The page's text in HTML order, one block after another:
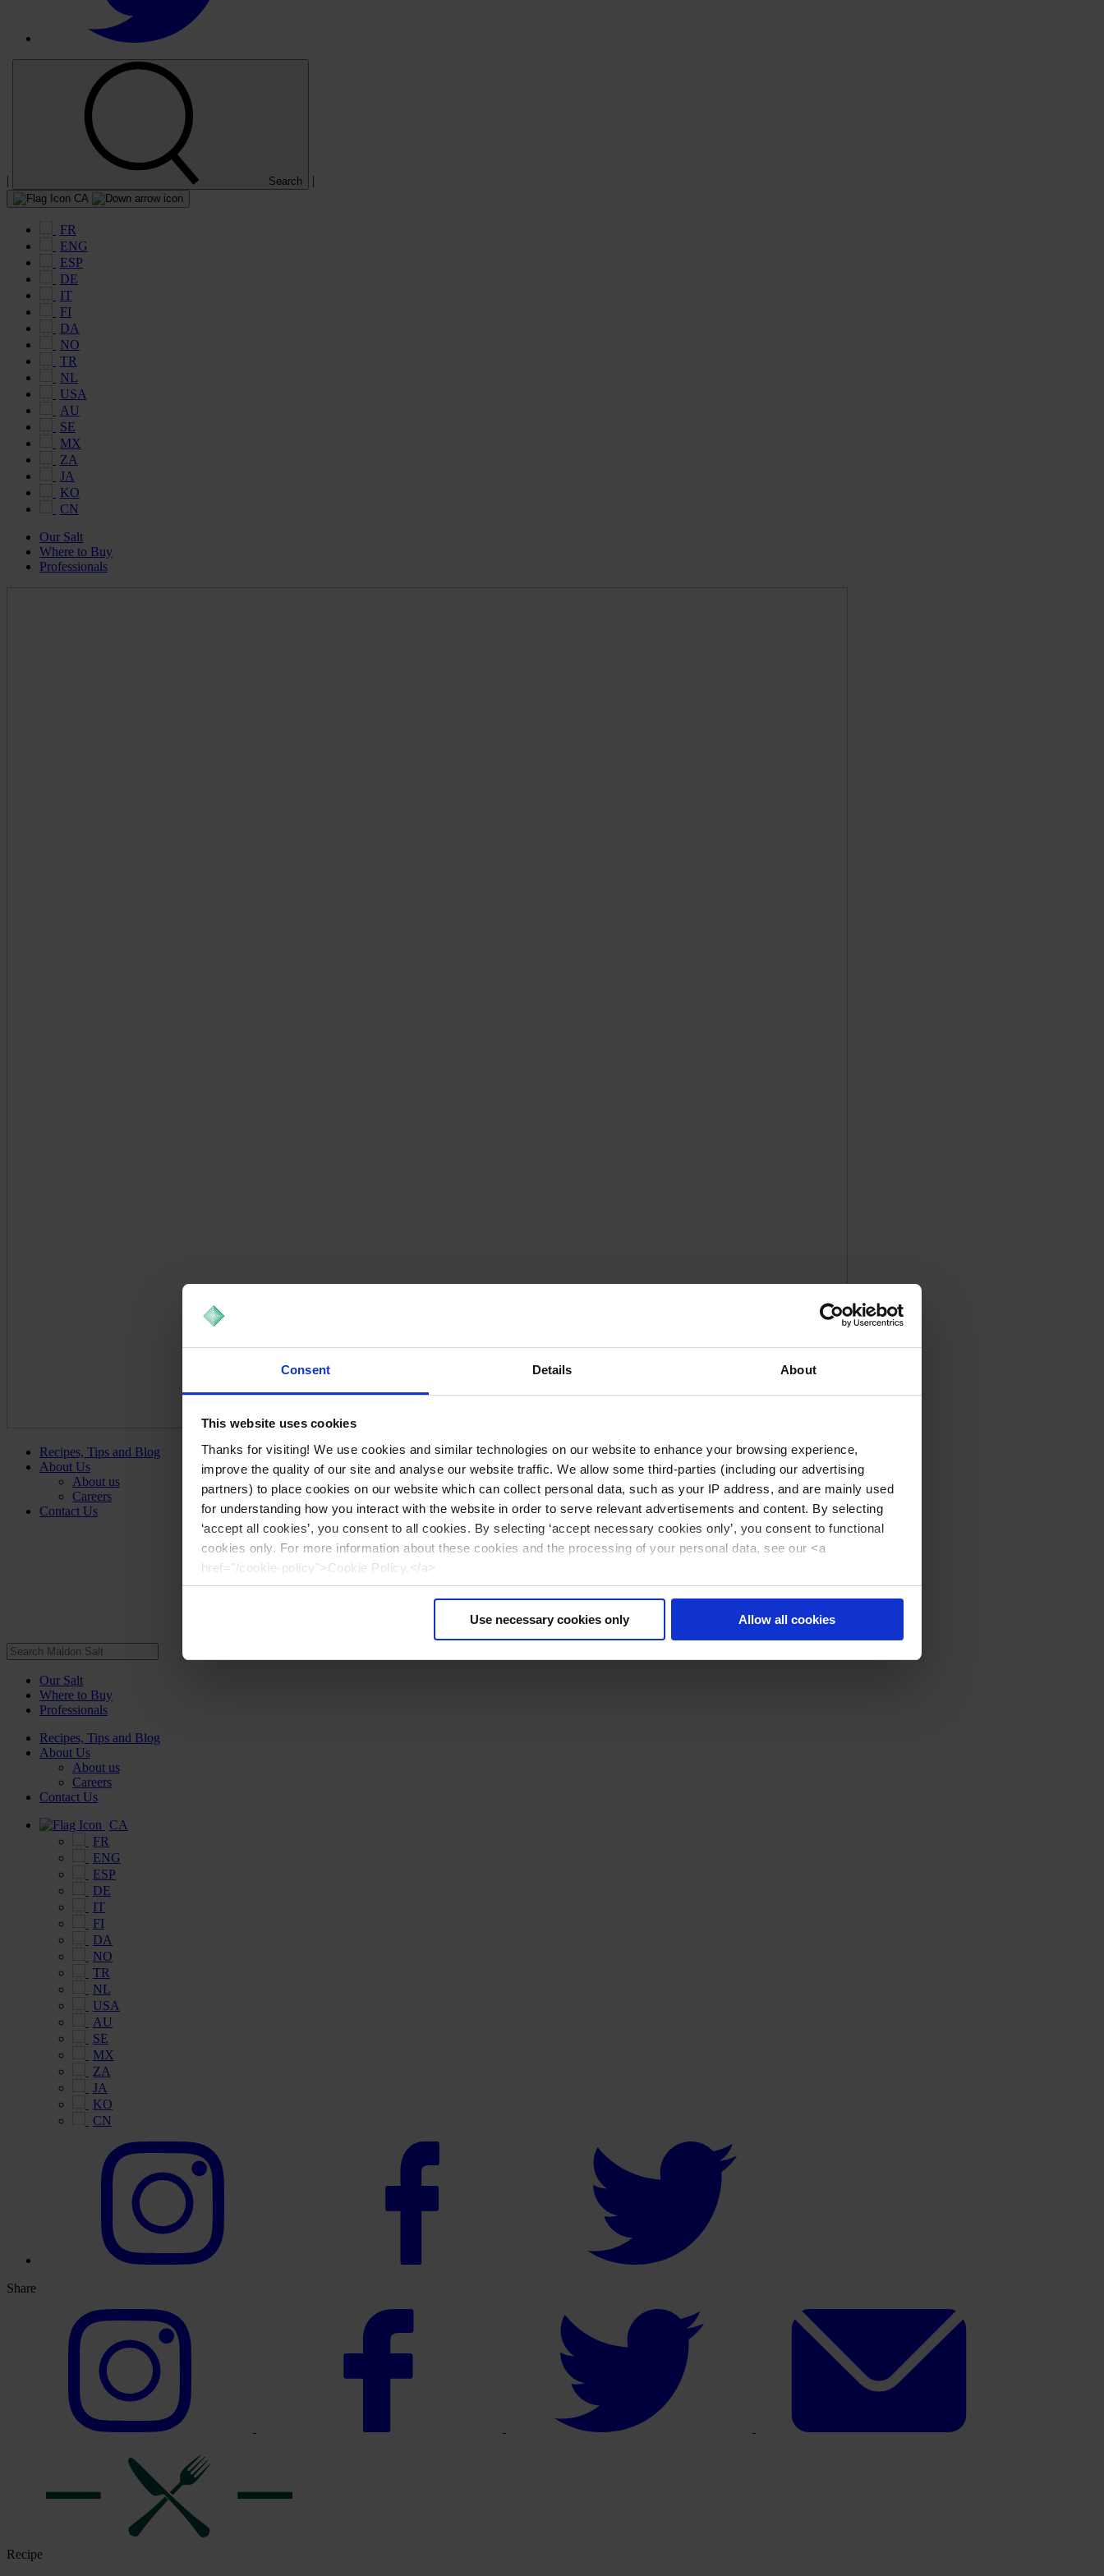
Consent Details About
This website uses cookies
Thanks for visiting! We use cookies and similar technologies on our website to enhance your browsing experience,
improve the quality of our site and analyse our website traffic. We allow some third-parties (including our advertising
partners) to place cookies on our website which can collect personal data, such as your IP address, and are mainly used
for understanding how you interact with the website in order to serve relevant advertisements and content. By selecting
‘accept all cookies’, you consent to all cookies. By selecting ‘accept necessary cookies only’, you consent to functional
cookies only. For more information about these cookies and the processing of your personal data, see our <a
href="/cookie-policy">Cookie Policy.</a>
Use necessary cookies only Allow all cookies
| Search |
CA
FR
ENG
ESP
DE
IT
FI
DA
NO
TR
NL
USA
AU
SE
MX
ZA
JA
KO
CN
Our Salt
Where to Buy
Professionals
Recipes, Tips and Blog
About Us
About us
Careers
Contact Us
Our Salt
Where to Buy
Professionals
Recipes, Tips and Blog
About Us
About us
Careers
Contact Us
CA
FR
ENG
ESP
DE
IT
FI
DA
NO
TR
NL
USA
AU
SE
MX
ZA
JA
KO
CN
Share
Recipe